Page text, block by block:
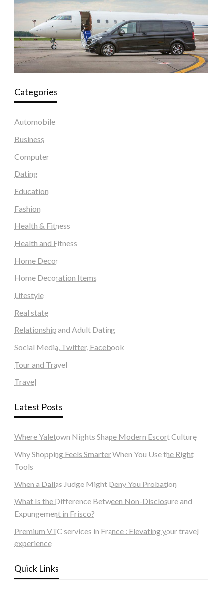
Categories
Automobile
Business
Computer
Dating
Education
Fashion
Health & Fitness
Health and Fitness
Home Decor
Home Decoration Items
Lifestyle
Real state
Relationship and Adult Dating
Social Media, Twitter, Facebook
Tour and Travel
Travel
Latest Posts
Where Yaletown Nights Shape Modern Escort Culture
Why Shopping Feels Smarter When You Use the Right
Tools
When a Dallas Judge Might Deny You Probation
What Is the Difference Between Non-Disclosure and
Expungement in Frisco?
Premium VTC services in France : Elevating your travel
experience
Quick Links